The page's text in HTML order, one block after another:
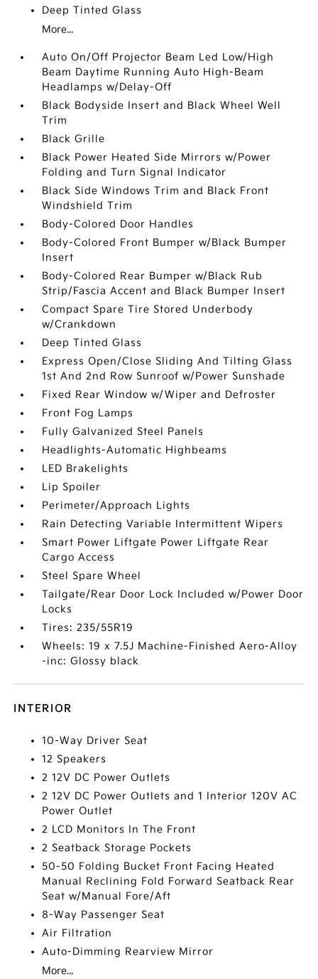
Deep Tinted Glass
More...
Auto On/Off Projector Beam Led Low/High
Beam Daytime Running Auto High-Beam
Headlamps w/Delay-Off
Black Bodyside Insert and Black Wheel Well
Trim
Black Grille
Black Power Heated Side Mirrors w/Power
Folding and Turn Signal Indicator
Black Side Windows Trim and Black Front
Windshield Trim
Body-Colored Door Handles
Body-Colored Front Bumper w/Black Bumper
Insert
Body-Colored Rear Bumper w/Black Rub
Strip/Fascia Accent and Black Bumper Insert
Compact Spare Tire Stored Underbody
w/Crankdown
Deep Tinted Glass
Express Open/Close Sliding And Tilting Glass
1st And 2nd Row Sunroof w/Power Sunshade
Fixed Rear Window w/Wiper and Defroster
Front Fog Lamps
Fully Galvanized Steel Panels
Headlights-Automatic Highbeams
LED Brakelights
Lip Spoiler
Perimeter/Approach Lights
Rain Detecting Variable Intermittent Wipers
Smart Power Liftgate Power Liftgate Rear
Cargo Access
Steel Spare Wheel
Tailgate/Rear Door Lock Included w/Power Door
Locks
Tires: 235/55R19
Wheels: 19 x 7.5J Machine-Finished Aero-Alloy
-inc: Glossy black
INTERIOR
10-Way Driver Seat
12 Speakers
2 12V DC Power Outlets
2 12V DC Power Outlets and 1 Interior 120V AC
Power Outlet
2 LCD Monitors In The Front
2 Seatback Storage Pockets
50-50 Folding Bucket Front Facing Heated
Manual Reclining Fold Forward Seatback Rear
Seat w/Manual Fore/Aft
8-Way Passenger Seat
Air Filtration
Auto-Dimming Rearview Mirror
More...